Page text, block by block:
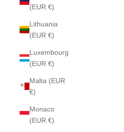
(EUR €)
Lithuania
(EUR €)
Luxembourg
(EUR €)
Malta (EUR
€)
Monaco
(EUR €)